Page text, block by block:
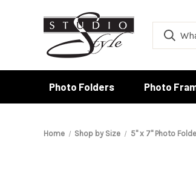
Photo Folders Photo
Home Shop by Size 5" x 7" Photo